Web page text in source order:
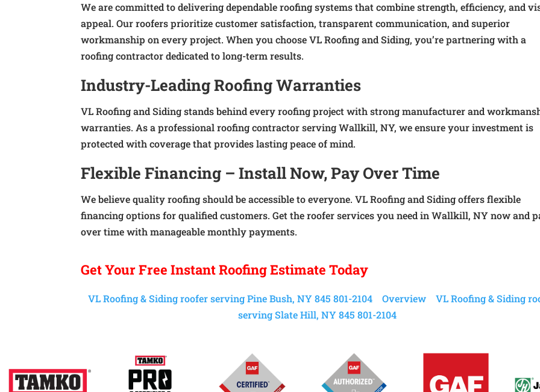
We are committed to delivering dependable roofing systems that combine strength, efficiency, and
appeal. Our roofers prioritize customer satisfaction, transparent communication, and superior
workmanship on every project. When you choose VL Roofing and Siding, you’re partnering with a
roofing contractor dedicated to long-term results.
Industry-Leading Roofing Warranties
VL Roofing and Siding stands behind every roofing project with strong manufacturer and
warranties. As a professional roofing contractor serving Wallkill, NY, we ensure your investment is
protected with coverage that provides lasting peace of mind.
Flexible Financing – Install Now, Pay Over Time
We believe quality roofing should be accessible to everyone. VL Roofing and Siding offers flexible
financing options for qualified customers. Get the roofer services you need in Wallkill, NY now and
over time with manageable monthly payments.
Get YourFree InstantRoofing Estimate Today
VL Roofing & Siding roofer serving Pine Bush, NY 845 801-2104 Overview
VL Roofing & Siding
serving Slate Hill, NY 845 801-2104